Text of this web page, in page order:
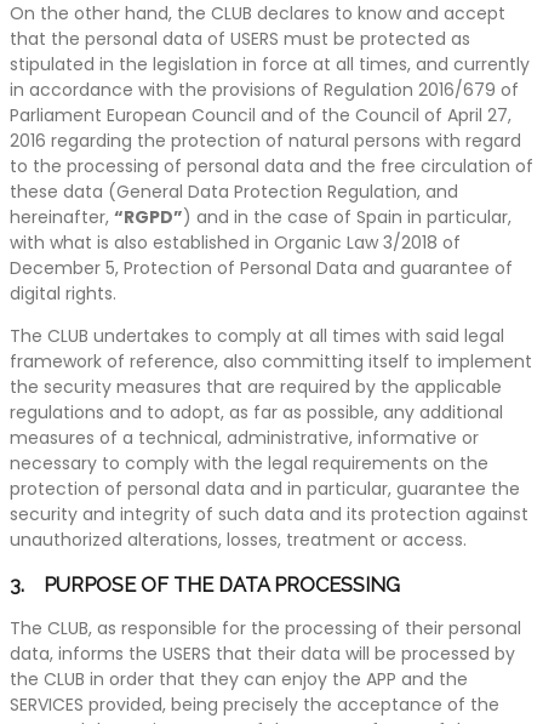
On the other hand, the CLUB declares to know and accept
that the personal data of USERS must be protected as
stipulated in the legislation in force at all times, and currently
in accordance with the provisions of Regulation 2016/679 of
Parliament European Council and of the Council of April 27,
2016 regarding the protection of natural persons with regard
to the processing of personal data and the free circulation of
these data (General Data Protection Regulation, and
hereinafter, “RGPD”) and in the case of Spain in particular,
with what is also established in Organic Law 3/2018 of
December 5, Protection of Personal Data and guarantee of
digital rights.
The CLUB undertakes to comply at all times with said legal
framework of reference, also committing itself to implement
the security measures that are required by the applicable
regulations and to adopt, as far as possible, any additional
measures of a technical, administrative, informative or
necessary to comply with the legal requirements on the
protection of personal data and in particular, guarantee the
security and integrity of such data and its protection against
unauthorized alterations, losses, treatment or access.
3. PURPOSE OF THE DATA PROCESSING
The CLUB, as responsible for the processing of their personal
data, informs the USERS that their data will be processed by
the CLUB in order that they can enjoy the APP and the
SERVICES provided, being precisely the acceptance of the